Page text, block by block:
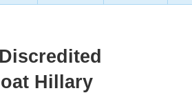
Hillary